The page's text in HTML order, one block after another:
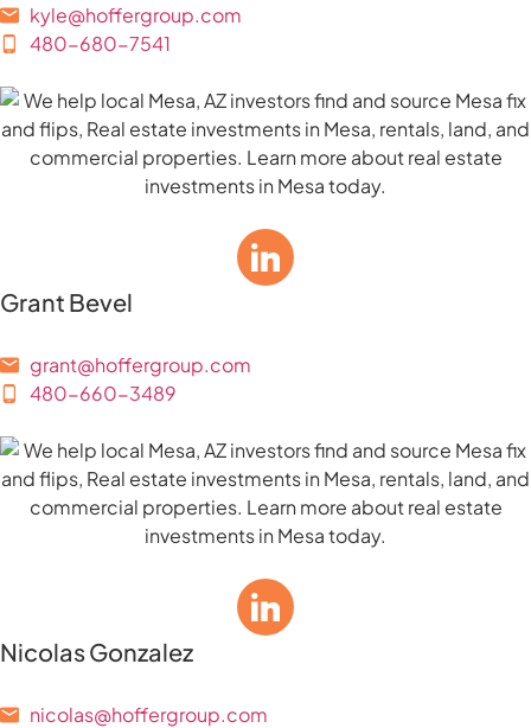
kyle@hoffergroup.com
480-680-7541
Grant Bevel
grant@hoffergroup.com
480-660-3489
Nicolas Gonzalez
nicolas@hoffergroup.com